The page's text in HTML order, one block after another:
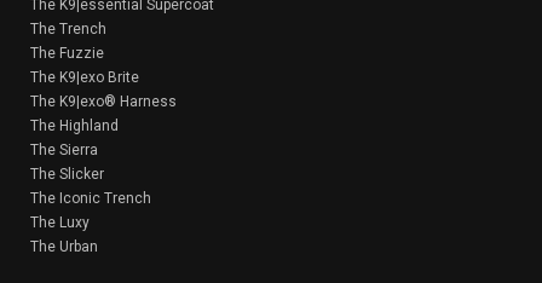
The K9|essential Supercoat
The Trench
The Fuzzie
The K9|exo Brite
The K9|exo® Harness
The Highland
The Sierra
The Slicker
The Iconic Trench
The Luxy
The Urban